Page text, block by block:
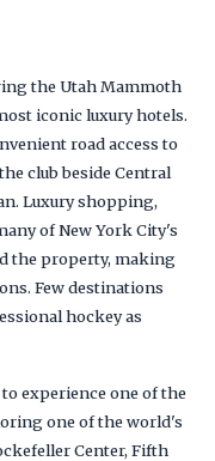
the Utah Mammoth
iconic luxury hotels.
road access to
club beside Central
Luxury shopping,
of New York City's
the property, making
Few destinations
hockey as
experience one of the
one of the world's
Center, Fifth